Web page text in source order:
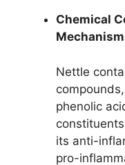
Chemical
Nettle
phenolic
its anti-
pro-